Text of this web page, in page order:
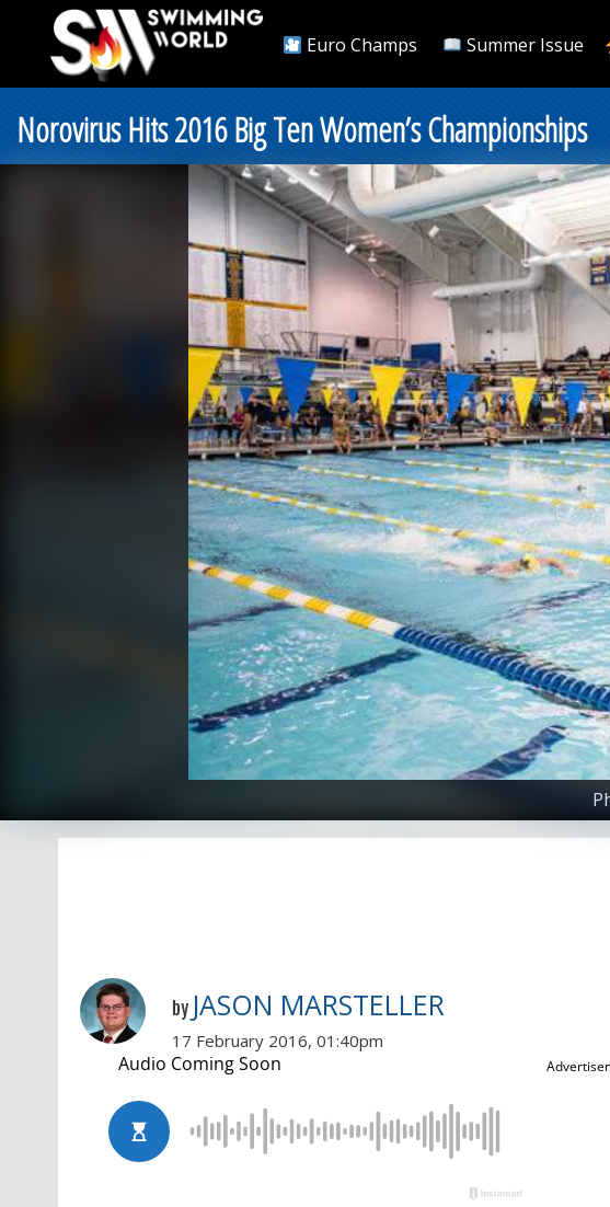
Euro Champs Summer Issue
Norovirus Hits 2016 Big Ten Women’s Championships
by JASON MARSTELLER
17 February 2016, 01:40pm